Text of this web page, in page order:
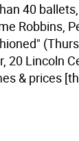
40
Robbins,
20 Lincoln
& prices